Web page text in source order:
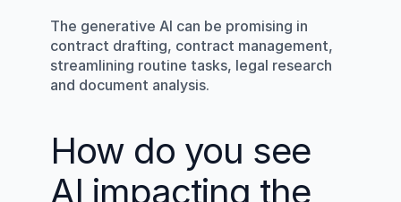
The generative AI can be promising in
contract drafting, contract management,
streamlining routine tasks, legal research
and document analysis.
How do you see
AI impacting the